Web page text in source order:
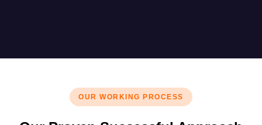
OUR WORKING PROCESS